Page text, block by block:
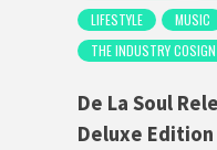
LIFESTYLE
MUSIC
THE INDUSTRY COSIGN
De La Soul
Deluxe